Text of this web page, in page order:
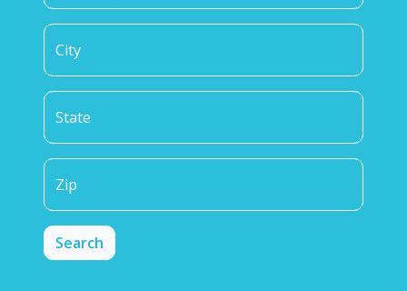
City
State
Zip